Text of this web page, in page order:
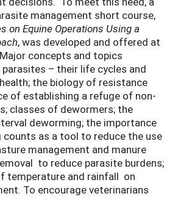
management short course,
on Equine Operations Using a
, was developed and offered at
concepts and topics
– their life cycles and
the biology of resistance
of establishing a refuge of non-
classes of dewormers; the
deworming; the importance
as a tool to reduce the use
management and manure
to reduce parasite burdens;
temperature and rainfall on
To encourage veterinarians